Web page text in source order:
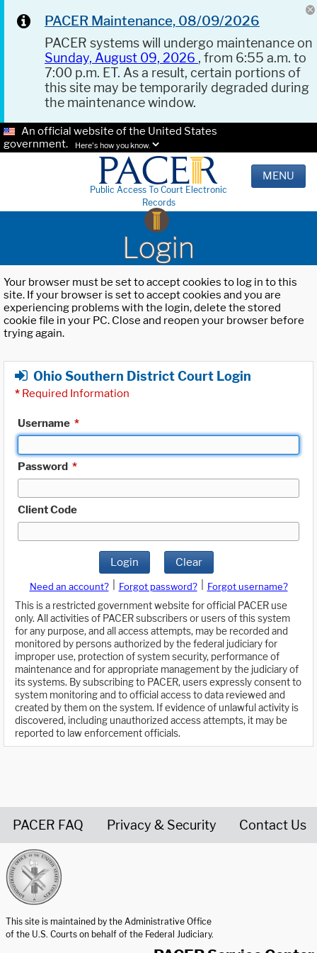
PACER Maintenance, 08/09/2026
PACER systems will undergo maintenance on
Sunday, August 09, 2026 , from 6:55 a.m. to
7:00 p.m. ET. As a result, certain portions of
this site may be temporarily degraded during
the maintenance window.
An official website of the United States
government.
Here's how you know.
Public Access To Court Electronic
Records
MENU
Login
Your browser must be set to accept cookies to log in to this
site. If your browser is set to accept cookies and you are
experiencing problems with the login, delete the stored
cookie file in your PC. Close and reopen your browser before
trying again.
Ohio Southern District Court Login
* Required Information
Username *
Password *
Client Code
Login Clear
Need an account? Forgot password?
Forgot username?
This is a restricted government website for official PACER use
only. All activities of PACER subscribers or users of this system
for any purpose, and all access attempts, may be recorded and
monitored by persons authorized by the federal judiciary for
improper use, protection of system security, performance of
maintenance and for appropriate management by the judiciary of
its systems. By subscribing to PACER, users expressly consent to
system monitoring and to official access to data reviewed and
created by them on the system. If evidence of unlawful activity is
discovered, including unauthorized access attempts, it may be
reported to law enforcement officials.
PACER FAQ Privacy & Security Contact Us
This site is maintained by the Administrative Office
of the U.S. Courts on behalf of the Federal Judiciary.